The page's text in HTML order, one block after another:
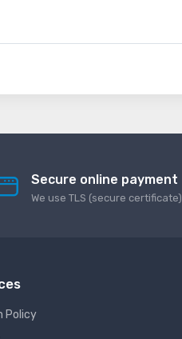
Secure online payment
We use TLS (secure сertificate)
Policy